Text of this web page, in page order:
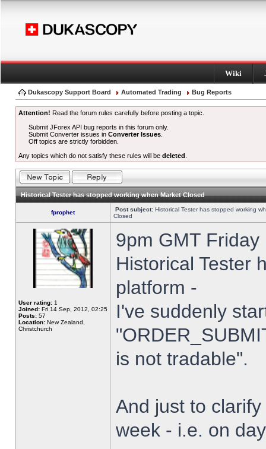
Wiki
Dukascopy Support Board Automated Trading Bug Reports
Attention! Read the forum rules carefully before posting a topic.
Submit JForex API bug reports in this forum only.
Submit Converter issues inConverter Issues
Off topics are strictly forbidden.
Any topics which do not satisfy these rules will be deleted
Historical Tester has stopped working when Market Closed
fprophet Post subject: Historical Tester has stopped working
Closed
User rating: 1
Joined: Fri 14 Sep, 2012, 02:25
Posts: 57
Location: New Zealand,
Christchurch
9pm GMT
Historical Tester
platform -
I've suddenly
is not tradable".
And just to
week - i.e. on